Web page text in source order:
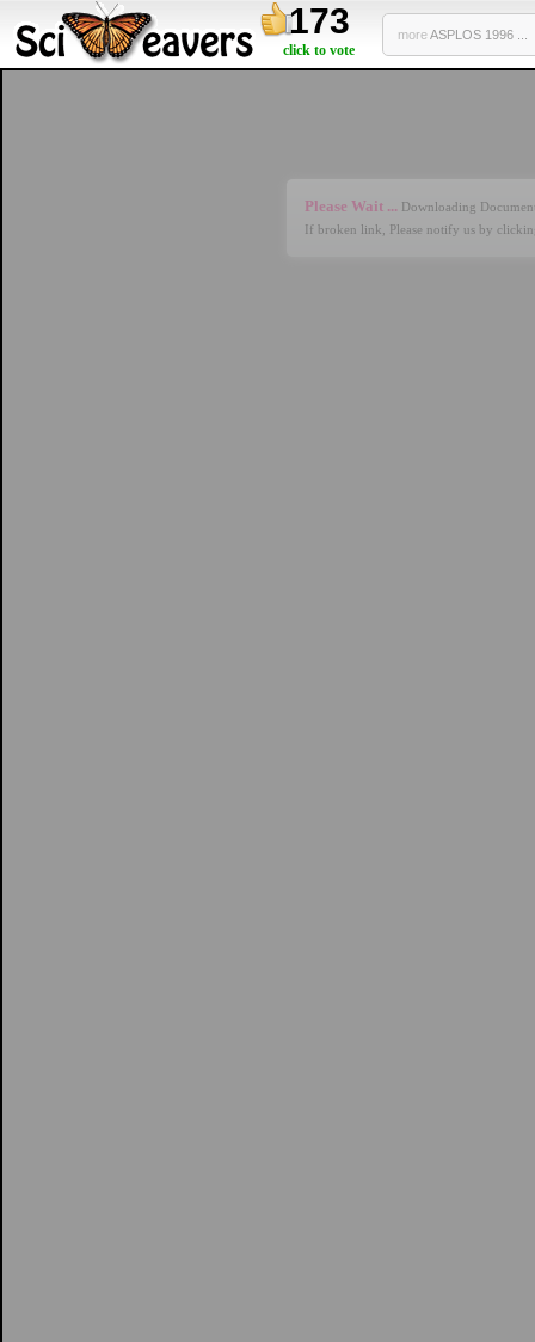
173
click to vote
moreASPLOS 1996 ...